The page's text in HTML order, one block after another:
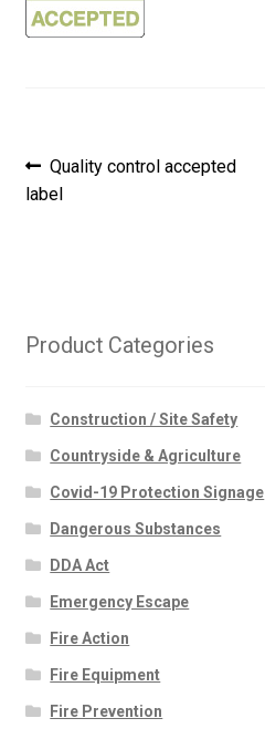
Post
navigation
Previous
post:
Quality control accepted
label
Product Categories
Construction / Site Safety
Countryside & Agriculture
Covid-19 Protection Signage
Dangerous Substances
DDA Act
Emergency Escape
Fire Action
Fire Equipment
Fire Prevention